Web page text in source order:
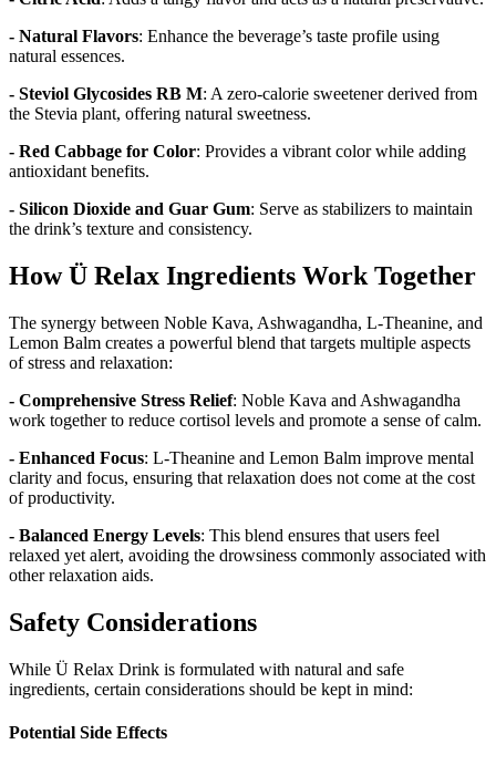
- Natural Flavors: Enhance the beverage’s taste profile using
natural essences.
- Steviol Glycosides RB M: A zero-calorie sweetener derived from
the Stevia plant, offering natural sweetness.
- Red Cabbage for Color: Provides a vibrant color while adding
antioxidant benefits.
- Silicon Dioxide and Guar Gum: Serve as stabilizers to maintain
the drink’s texture and consistency.
How Ü Relax Ingredients Work Together
The synergy between Noble Kava, Ashwagandha, L-Theanine, and
Lemon Balm creates a powerful blend that targets multiple aspects
of stress and relaxation:
- Comprehensive Stress Relief: Noble Kava and Ashwagandha
work together to reduce cortisol levels and promote a sense of calm.
- Enhanced Focus: L-Theanine and Lemon Balm improve mental
clarity and focus, ensuring that relaxation does not come at the cost
of productivity.
- Balanced Energy Levels: This blend ensures that users feel
relaxed yet alert, avoiding the drowsiness commonly associated with
other relaxation aids.
Safety Considerations
While Ü Relax Drink is formulated with natural and safe
ingredients, certain considerations should be kept in mind:
Potential Side Effects